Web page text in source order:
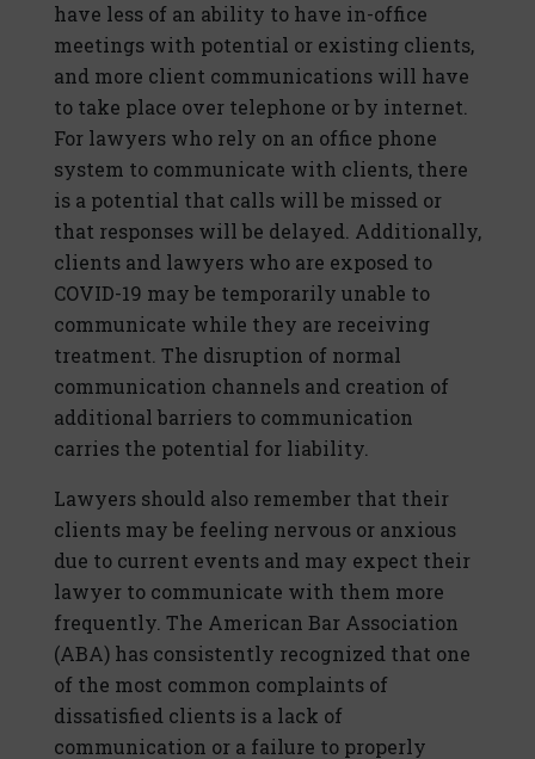
have less of an ability to have in-office
meetings with potential or existing clients,
and more client communications will have
to take place over telephone or by internet.
For lawyers who rely on an office phone
system to communicate with clients, there
is a potential that calls will be missed or
that responses will be delayed. Additionally,
clients and lawyers who are exposed to
COVID-19 may be temporarily unable to
communicate while they are receiving
treatment. The disruption of normal
communication channels and creation of
additional barriers to communication
carries the potential for liability.
Lawyers should also remember that their
clients may be feeling nervous or anxious
due to current events and may expect their
lawyer to communicate with them more
frequently. The American Bar Association
(ABA) has consistently recognized that one
of the most common complaints of
dissatisfied clients is a lack of
communication or a failure to properly